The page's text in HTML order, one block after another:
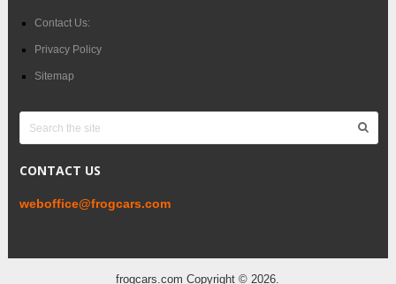
Contact Us:
Privacy Policy
Sitemap
CONTACT US
weboffice@frogcars.com
frogcars.com Copyright © 2026.